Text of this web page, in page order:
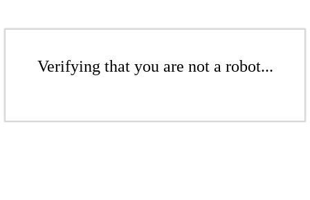
Verifying that you are not a robot...